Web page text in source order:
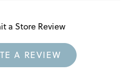
a Store Review
A REVIEW